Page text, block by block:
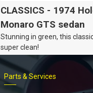
CLASSICS - 1974
Monaro GTS sedan
Stunning in green, this
super clean!
Parts & Services